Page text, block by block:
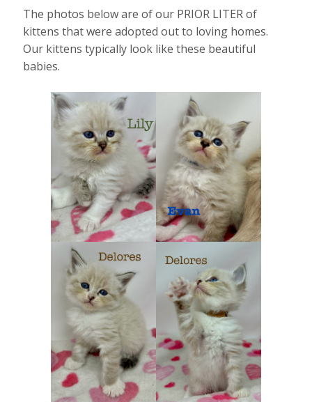
The photos below are of our PRIOR LITER of
kittens that were adopted out to loving homes.
Our kittens typically look like these beautiful
babies.